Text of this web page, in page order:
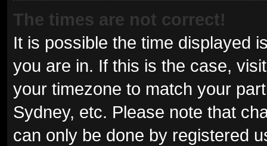
The times are not correct!
It is possible the time displayed
you are in. If this is the case,
your timezone to match your
Sydney, etc. Please note that
can only be done by registered